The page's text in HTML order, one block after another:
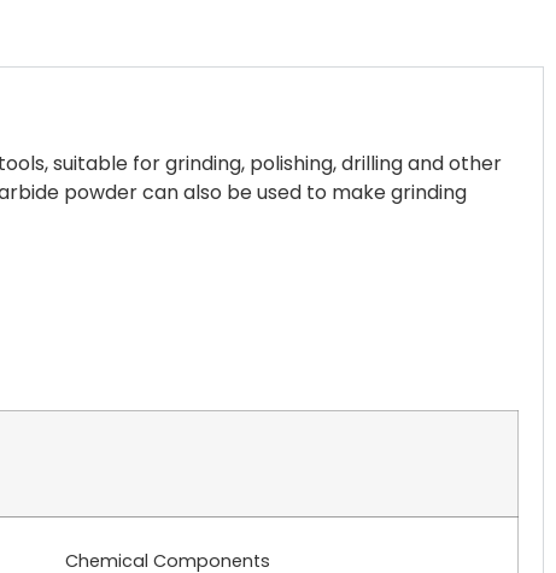
suitable for grinding, polishing, drilling and other
powder can also be used to make grinding
Chemical Components